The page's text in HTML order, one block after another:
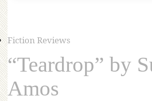
Fiction Reviews
“Teardrop” by
Amos